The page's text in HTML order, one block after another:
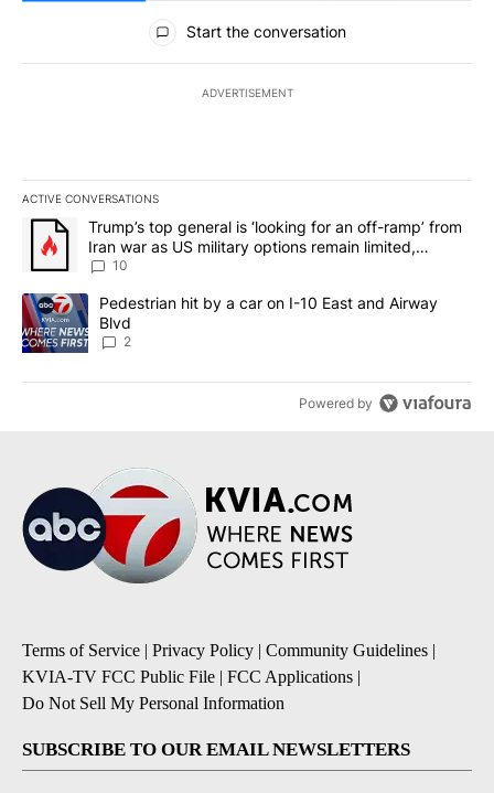
All Comments
Start the conversation
ADVERTISEMENT
ACTIVE CONVERSATIONS
The following is a list of the most commented articles in the last
A trending article titled "Trump’s top general is ‘looking for an
Trump’s top general is ‘looking for an off-ramp’ from
Iran war as US military options remain limited,
sources say
10
A trending article titled "Pedestrian hit by a car on I-10 East and
Pedestrian hit by a car on I-10 East and Airway
Blvd
2
Powered by
Terms of Service | Privacy Policy | Community Guidelines |
KVIA-TV FCC Public File | FCC Applications |
Do Not Sell My Personal Information
SUBSCRIBE TO OUR EMAIL NEWSLETTERS